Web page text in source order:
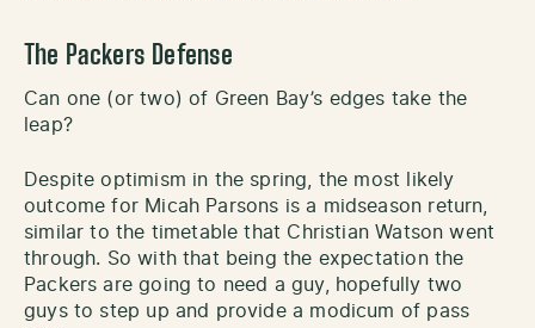
The Packers Defense
Can one (or two) of Green Bay’s edges take the
leap?
Despite optimism in the spring, the most likely
outcome for Micah Parsons is a midseason return,
similar to the timetable that Christian Watson went
through. So with that being the expectation the
Packers are going to need a guy, hopefully two
guys to step up and provide a modicum of pass